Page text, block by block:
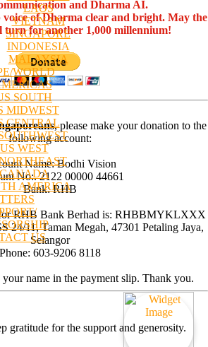
LAOS
VIETNAM
SINGAPORE
INDONESIA
MALAYSIA
WORLD
SOUTH
MIDWEST
CENTRAL
US WEST
AMERICA
US
and Dharma AI.
voice of Dharma clear and bright. May the
turn for another 1,000 millennium!
, please make your donation to the
following account:
Name: Bodhi Vision
No:. 2122 00000 44661
Bank: RHB
RHB Bank Berhad is: RHBBMYKLXXX
24/11, Taman Megah, 47301 Petaling Jaya,
Selangor
Phone: 603-9206 8118
your name in the payment slip. Thank you.
gratitude for the support and generosity.